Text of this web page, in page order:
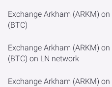
Exchange Arkham (ARKM)
(BTC)
Exchange Arkham (ARKM)
(BTC) on LN network
Exchange Arkham (ARKM)